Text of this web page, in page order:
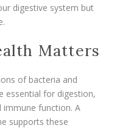
digestive system but
Matters
of bacteria and
essential for digestion,
function. A
supports these